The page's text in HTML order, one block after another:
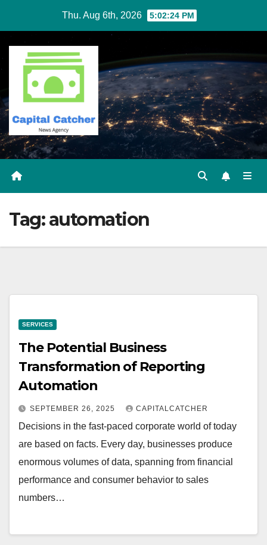
content
Thu. Aug 6th, 2026 5:02:24 PM
Tag:automation
SERVICES
The Potential Business
Transformation of Reporting
Automation
SEPTEMBER 26, 2025 CAPITALCATCHER
Decisions in the fast-paced corporate world of today
are based on facts. Every day, businesses produce
enormous volumes of data, spanning from financial
performance and consumer behavior to sales
numbers…